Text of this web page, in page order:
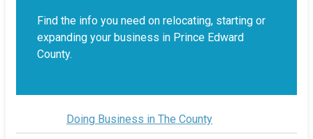
Find the info you need on relocating, starting or
expanding your business in Prince Edward
County.
Doing Business in The County